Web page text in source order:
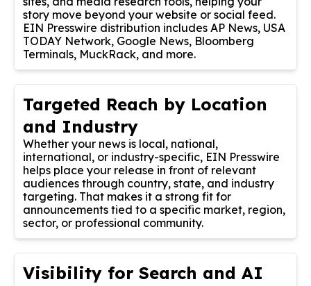
story move beyond your website or social feed.
EIN Presswire distribution includes AP News, USA
TODAY Network, Google News, Bloomberg
Terminals, MuckRack, and more.
Targeted Reach by Location
and Industry
Whether your news is local, national,
international, or industry-specific, EIN Presswire
helps place your release in front of relevant
audiences through country, state, and industry
targeting. That makes it a strong fit for
announcements tied to a specific market, region,
sector, or professional community.
Visibility for Search and AI